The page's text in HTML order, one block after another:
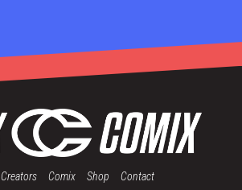
Creators Comix Shop Contact